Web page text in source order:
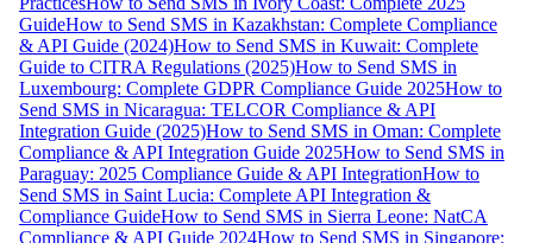
GuideHow to Send SMS in Kazakhstan: Complete Compliance
& API Guide (2024)How to Send SMS in Kuwait: Complete
Guide to CITRA Regulations (2025)How to Send SMS in
Luxembourg: Complete GDPR Compliance Guide 2025How to
Send SMS in Nicaragua: TELCOR Compliance & API
Integration Guide (2025)How to Send SMS in Oman: Complete
Compliance & API Integration Guide 2025How to Send SMS in
Paraguay: 2025 Compliance Guide & API IntegrationHow to
Send SMS in Saint Lucia: Complete API Integration &
Compliance GuideHow to Send SMS in Sierra Leone: NatCA
Compliance & API Guide 2024How to Send SMS in Singapore: